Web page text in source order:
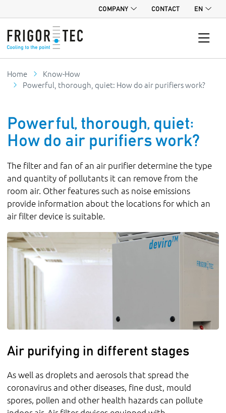
COMPANY CONTACT EN
Home
Know-How
Powerful, thorough, quiet: How do air purifiers work?
Powerful, thorough, quiet:
How do air purifiers work?
The filter and fan of an air purifier determine the type
and quantity of pollutants it can remove from the
room air. Other features such as noise emissions
provide information about the locations for which an
air filter device is suitable.
Air purifying in different stages
As well as droplets and aerosols that spread the
coronavirus and other diseases, fine dust, mould
spores, pollen and other health hazards can pollute